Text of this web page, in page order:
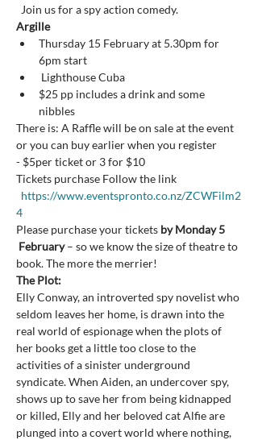
Join us for a spy action comedy.
Argille
Thursday 15 February at 5.30pm for
6pm start
Lighthouse Cuba
$25 pp includes a drink and some
nibbles
There is: A Raffle will be on sale at the event
or you can buy earlier when you register
- $5per ticket or 3 for $10
Tickets purchase Follow the link
https://www.eventspronto.co.nz/ZCWFilm2
4
Please purchase your tickets by Monday 5
February – so we know the size of theatre to
book. The more the merrier!
The Plot:
Elly Conway, an introverted spy novelist who
seldom leaves her home, is drawn into the
real world of espionage when the plots of
her books get a little too close to the
activities of a sinister underground
syndicate. When Aiden, an undercover spy,
shows up to save her from being kidnapped
or killed, Elly and her beloved cat Alfie are
plunged into a covert world where nothing,